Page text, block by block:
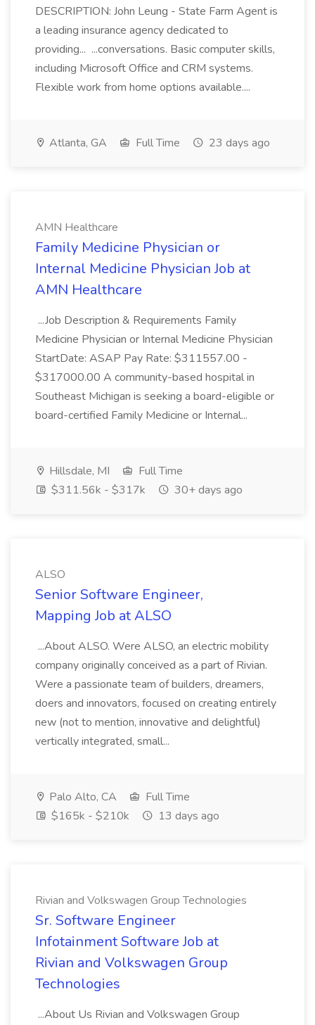
DESCRIPTION: John Leung - State Farm Agent is
a leading insurance agency dedicated to
providing... ...conversations. Basic computer skills,
including Microsoft Office and CRM systems.
Flexible work from home options available....
Atlanta, GA Full Time 23 days ago
AMN Healthcare
Family Medicine Physician or
Internal Medicine Physician Job at
AMN Healthcare
...Job Description & Requirements Family
Medicine Physician or Internal Medicine Physician
StartDate: ASAP Pay Rate: $311557.00 -
$317000.00 A community-based hospital in
Southeast Michigan is seeking a board-eligible or
board-certified Family Medicine or Internal...
Hillsdale, MI
Full Time
$311.56k - $317k
30+ days ago
ALSO
Senior Software Engineer,
Mapping Job at ALSO
...About ALSO. Were ALSO, an electric mobility
company originally conceived as a part of Rivian.
Were a passionate team of builders, dreamers,
doers and innovators, focused on creating entirely
new (not to mention, innovative and delightful)
vertically integrated, small...
Palo Alto, CA
Full Time
$165k - $210k
13 days ago
Rivian and Volkswagen Group Technologies
Sr. Software Engineer
Infotainment Software Job at
Rivian and Volkswagen Group
Technologies
...About Us Rivian and Volkswagen Group